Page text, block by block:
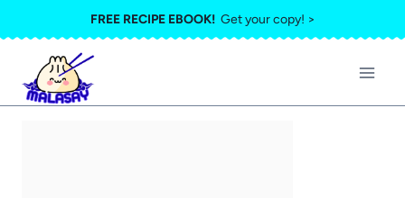
to
content
FREE RECIPE EBOOK!Get your copy! >